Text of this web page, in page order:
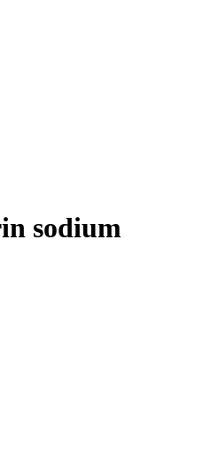
sodium